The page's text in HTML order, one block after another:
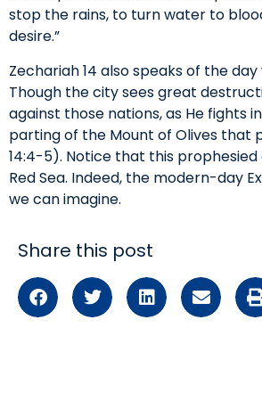
stop the rains, to turn water to
desire.”
Zechariah 14 also speaks of the
Though the city sees great
against those nations, as He fights
parting of the Mount of Olives that
14:4-5). Notice that this
Red Sea. Indeed, the modern-day
we can imagine.
Share this post